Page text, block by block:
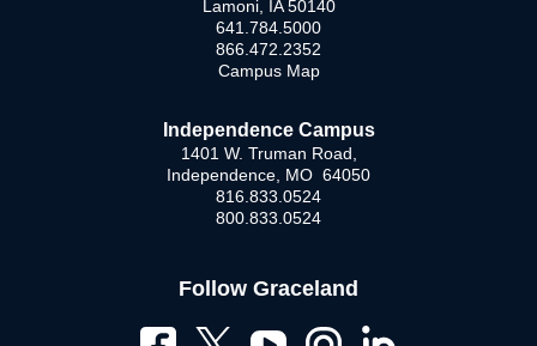
Lamoni, IA 50140
641.784.5000
866.472.2352
Campus Map
Independence Campus
1401 W. Truman Road,
Independence, MO 64050
816.833.0524
800.833.0524
Follow Graceland